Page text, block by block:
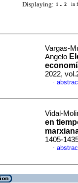
Displaying: 1 .. 2 in
Vargas-
Angelo
2022,
·
Vidal-
en
1405-
·